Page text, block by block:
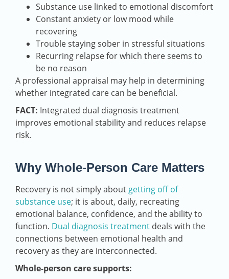
Substance use linked to emotional discomfort
Constant anxiety or low mood while
recovering
Trouble staying sober in stressful situations
Recurring relapse for which there seems to
be no reason
A professional appraisal may help in determining
whether integrated care can be beneficial.
FACT: Integrated dual diagnosis treatment
improves emotional stability and reduces relapse
risk.
Why Whole-Person Care Matters
Recovery is not simply about getting off of
substance use; it is about, daily, recreating
emotional balance, confidence, and the ability to
function. Dual diagnosis treatment deals with the
connections between emotional health and
recovery as they are interconnected.
Whole-person care supports: